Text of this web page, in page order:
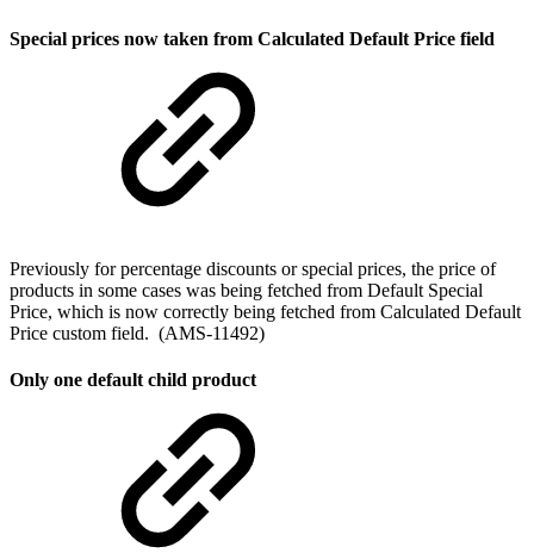
Special prices now taken from Calculated Default Price field
Previously for percentage discounts or special prices, the price of
products in some cases was being fetched from Default Special
Price, which is now correctly being fetched from Calculated Default
Price custom field. (AMS-11492)
Only one default child product